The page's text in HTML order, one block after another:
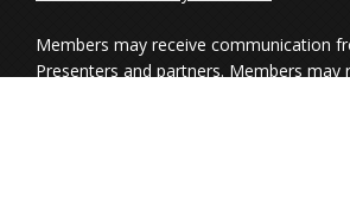
Members may receive communication
Presenters and partners. Members may